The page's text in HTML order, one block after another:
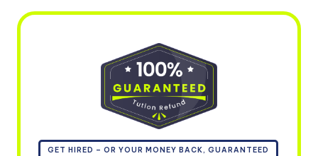
GET HIRED – OR YOUR MONEY BACK, GUARANTEED